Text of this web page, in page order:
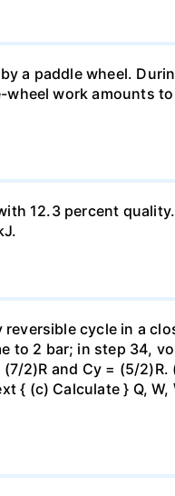
a paddle wheel.
work amounts
12.3 percent
cycle in a
to 2 bar; in step 34,
2)R and Cy = (5/2)R.
{ (c) Calculate } Q,